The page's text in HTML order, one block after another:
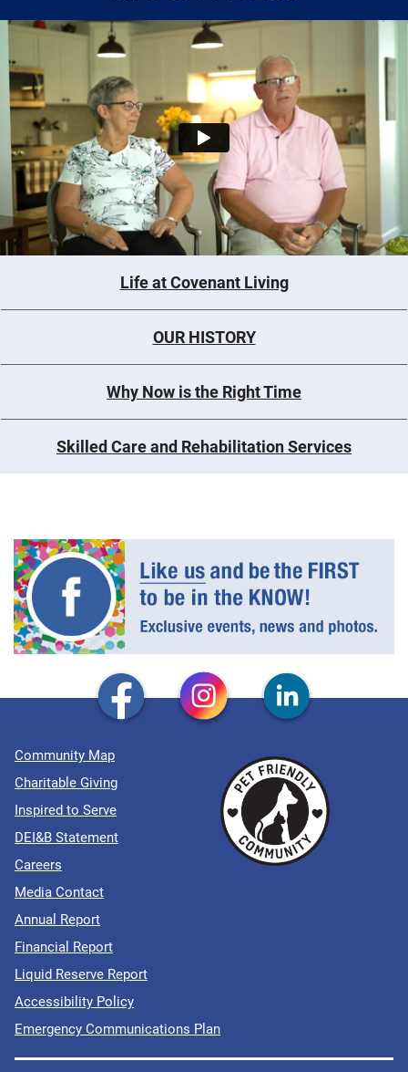
Life at Covenant Living
OUR HISTORY
Why Now is the Right Time
Skilled Care and Rehabilitation Services
Community Map
Charitable Giving
Inspired to Serve
DEI&B Statement
Careers
Media Contact
Annual Report
Financial Report
Liquid Reserve Report
Accessibility Policy
Emergency Communications Plan